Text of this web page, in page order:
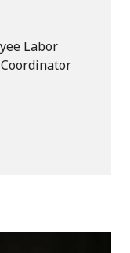
Labor